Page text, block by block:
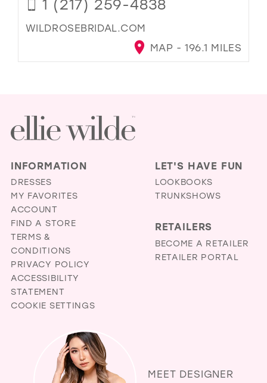
WILDROSEBRIDAL.COM
MAP - 196.1 MILES
INFORMATION
DRESSES
MY FAVORITES
ACCOUNT
FIND A STORE
TERMS &
CONDITIONS
PRIVACY POLICY
ACCESSIBILITY
STATEMENT
COOKIE SETTINGS
LET'S HAVE FUN
LOOKBOOKS
TRUNKSHOWS
RETAILERS
BECOME A RETAILER
RETAILER PORTAL
MEET DESIGNER